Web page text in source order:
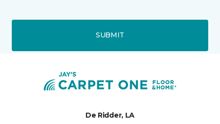
SUBMIT
De Ridder, LA